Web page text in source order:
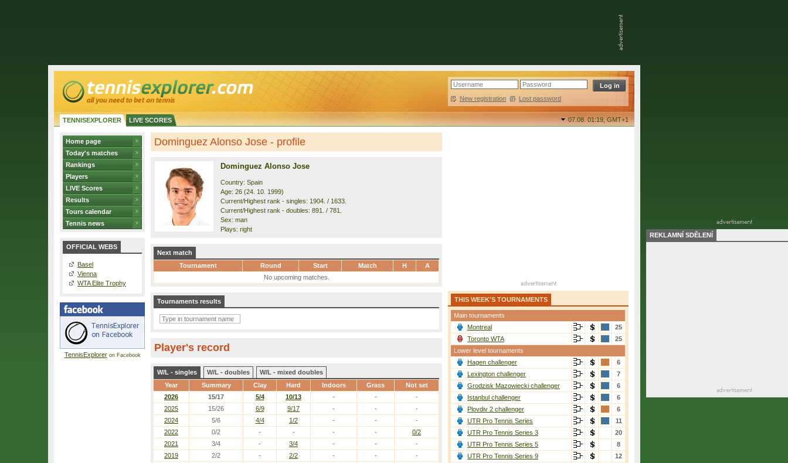
New registration | Lost password
TENNISEXPLORER LIVE SCORES 07.08. 01:19,GMT+1
Home page
Today's matches
Rankings
Players
LIVE Scores
Results
Tours calendar
Tennis news
OFFICIAL WEBS
Basel
Vienna
WTA Elite Trophy
TennisExploreron Facebook
Dominguez Alonso Jose - profile
Dominguez Alonso Jose
Country: Spain
Age: 26 (24. 10. 1999)
Current/Highest rank - singles: 1904. / 1633.
Current/Highest rank - doubles: 891. / 781.
Sex: man
Plays: right
Next match
Tournament
Round Start Match H
A
No upcoming matches.
Tournaments results
Player's record
W/L - singles W/L - doubles
W/L - mixed doubles
Year
Summary Clay Hard Indoors Grass Not set
2026 15/17 5/4 10/13 - -
-
2025
15/26 6/9 9/17 - -
-
2024
5/6 4/4 1/2 - -
-
2022
0/2 - - - -
0/2
2021
3/4 - 3/4 - -
-
2019
2/2 - 2/2 - -
-
THIS WEEK'S TOURNAMENTS
Main tournaments
Montreal
25
Toronto WTA
25
Lower level tournaments
Hagen challenger
6
Lexington challenger
7
Grodzisk Mazowiecki challenger
6
Istanbul challenger
6
Plovdiv 2 challenger
6
UTR Pro Tennis Series
11
UTR Pro Tennis Series 3
20
UTR Pro Tennis Series 5
8
UTR Pro Tennis Series 9
12
REKLAMNÍ SDĚLENÍ